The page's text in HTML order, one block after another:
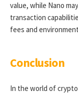
value, while Nano
transaction
fees and
Conclusion
In the world of